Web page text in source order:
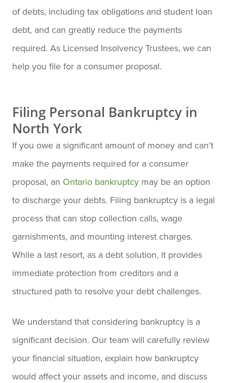
of debts, including tax obligations and student loan
debt, and can greatly reduce the payments
required. As Licensed Insolvency Trustees, we can
help you file for a consumer proposal.
Filing Personal Bankruptcy in
North York
If you owe a significant amount of money and can’t
make the payments required for a consumer
proposal, an Ontario bankruptcy may be an option
to discharge your debts. Filing bankruptcy is a legal
process that can stop collection calls, wage
garnishments, and mounting interest charges.
While a last resort, as a debt solution, it provides
immediate protection from creditors and a
structured path to resolve your debt challenges.
We understand that considering bankruptcy is a
significant decision. Our team will carefully review
your financial situation, explain how bankruptcy
would affect your assets and income, and discuss